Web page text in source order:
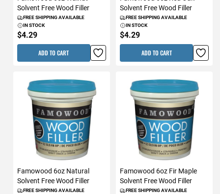
Solvent Free Wood Filler
FREE SHIPPING AVAILABLE
IN STOCK
$4.29
ADD TO CART
Solvent Free Wood Filler
FREE SHIPPING AVAILABLE
IN STOCK
$4.29
ADD TO CART
Famowood 6oz Natural
Solvent Free Wood Filler
FREE SHIPPING AVAILABLE
Famowood 6oz Fir Maple
Solvent Free Wood Filler
FREE SHIPPING AVAILABLE